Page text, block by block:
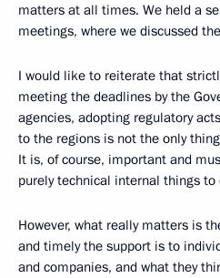
matters at all times. We held a
meetings, where we discussed
I would like to reiterate that
meeting the deadlines by the
agencies, adopting regulatory
to the regions is not the only
It is, of course, important and
purely technical internal things
However, what really matters is
and timely the support is to
and companies, and what they